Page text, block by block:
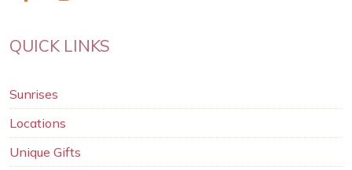
QUICK LINKS
Sunrises
Locations
Unique Gifts